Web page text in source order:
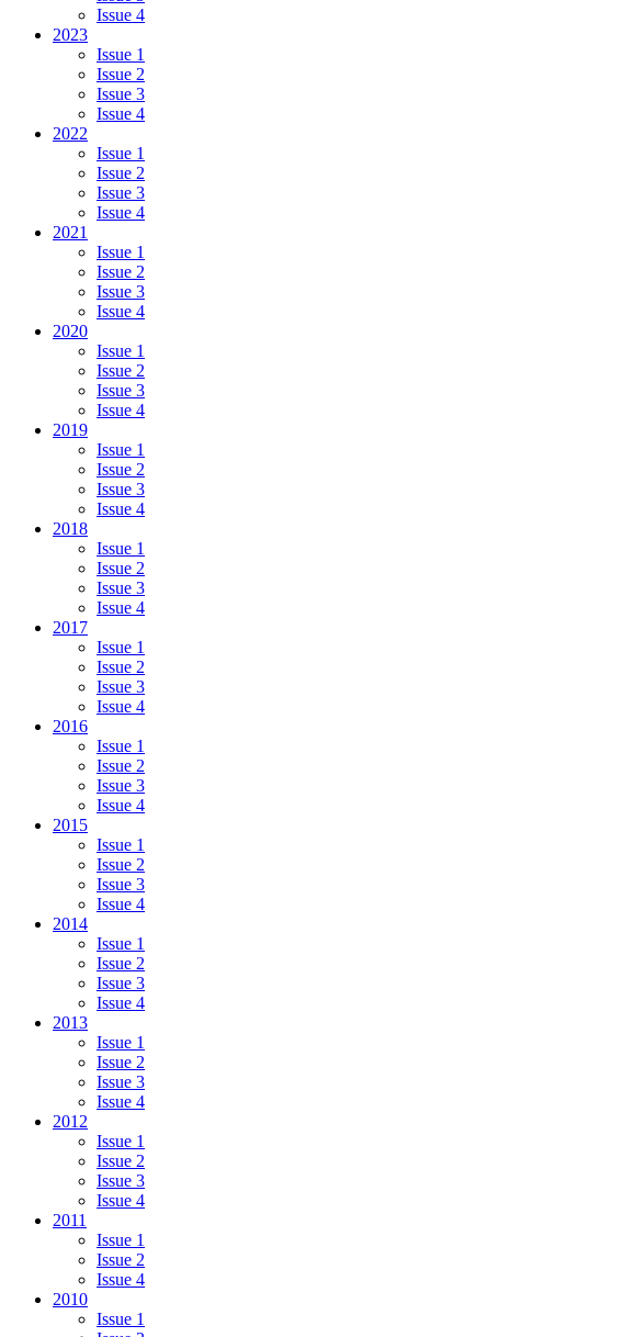
Issue 4
2023
Issue 1
Issue 2
Issue 3
Issue 4
2022
Issue 1
Issue 2
Issue 3
Issue 4
2021
Issue 1
Issue 2
Issue 3
Issue 4
2020
Issue 1
Issue 2
Issue 3
Issue 4
2019
Issue 1
Issue 2
Issue 3
Issue 4
2018
Issue 1
Issue 2
Issue 3
Issue 4
2017
Issue 1
Issue 2
Issue 3
Issue 4
2016
Issue 1
Issue 2
Issue 3
Issue 4
2015
Issue 1
Issue 2
Issue 3
Issue 4
2014
Issue 1
Issue 2
Issue 3
Issue 4
2013
Issue 1
Issue 2
Issue 3
Issue 4
2012
Issue 1
Issue 2
Issue 3
Issue 4
2011
Issue 1
Issue 2
Issue 4
2010
Issue 1